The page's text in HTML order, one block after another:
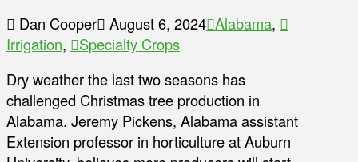
Dan Cooper August 6, 2024 Alabama,
Irrigation,
Specialty Crops
Dry weather the last two seasons has
challenged Christmas tree production in
Alabama. Jeremy Pickens, Alabama assistant
Extension professor in horticulture at Auburn